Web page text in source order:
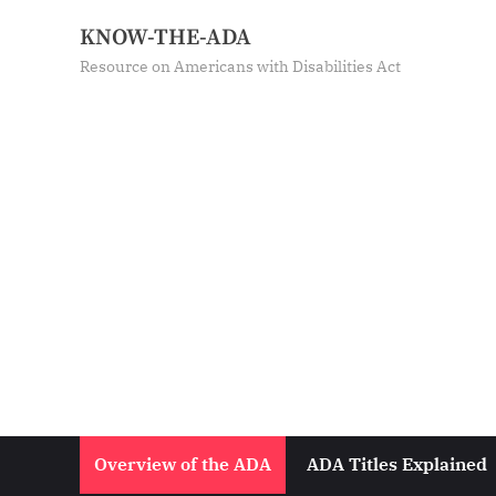
KNOW-THE-ADA
Resource on Americans with Disabilities Act
Overview of the ADA ADA Titles Explained